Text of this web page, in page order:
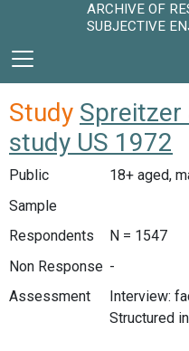
ARCHIVE OF
SUBJECTIVE
Study Spreitzer
study US 1972
Public
18+ aged,
Sample
Respondents
N = 1547
Non Response -
Assessment
Interview:
Structured